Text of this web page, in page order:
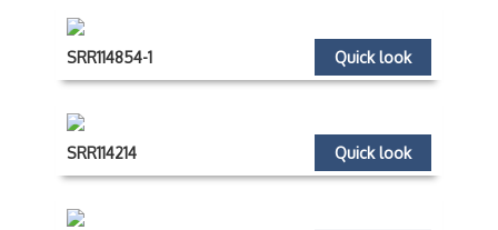
Quick look
SRR114854-1
Quick look
SRR114214